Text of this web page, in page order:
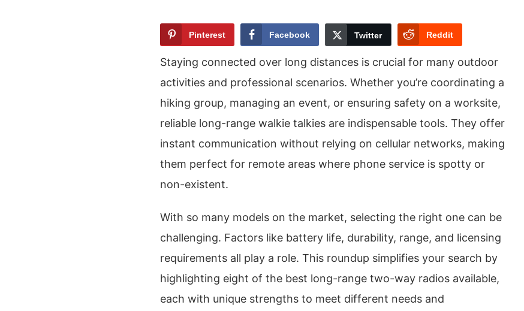
Pinterest Facebook Twitter Reddit
Staying connected over long distances is crucial for many outdoor
activities and professional scenarios. Whether you’re coordinating a
hiking group, managing an event, or ensuring safety on a worksite,
reliable long-range walkie talkies are indispensable tools. They offer
instant communication without relying on cellular networks, making
them perfect for remote areas where phone service is spotty or
non-existent.
With so many models on the market, selecting the right one can be
challenging. Factors like battery life, durability, range, and licensing
requirements all play a role. This roundup simplifies your search by
highlighting eight of the best long-range two-way radios available,
each with unique strengths to meet different needs and